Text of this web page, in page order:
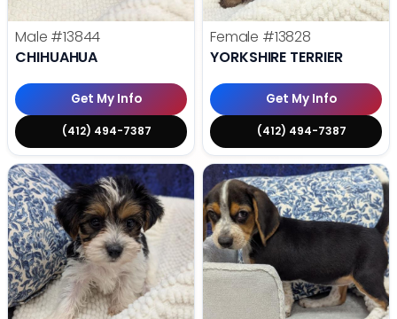
Male #13844
CHIHUAHUA
Get My Info
(412) 494-7387
Female #13828
YORKSHIRE TERRIER
Get My Info
(412) 494-7387